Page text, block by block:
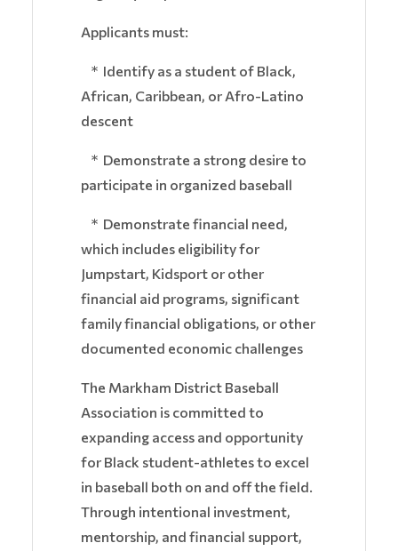
Applicants must:
* Identify as a student of Black,
African, Caribbean, or Afro-Latino
descent
* Demonstrate a strong desire to
participate in organized baseball
* Demonstrate financial need,
which includes eligibility for
Jumpstart, Kidsport or other
financial aid programs, significant
family financial obligations, or other
documented economic challenges
The Markham District Baseball
Association is committed to
expanding access and opportunity
for Black student-athletes to excel
in baseball both on and off the field.
Through intentional investment,
mentorship, and financial support,